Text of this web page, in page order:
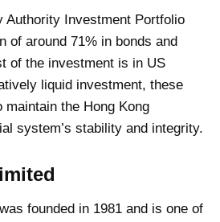
Authority Investment Portfolio
of around 71% in bonds and
of the investment is in US
liquid investment, these
the Hong Kong
system’s stability and integrity.
was founded in 1981 and is one of